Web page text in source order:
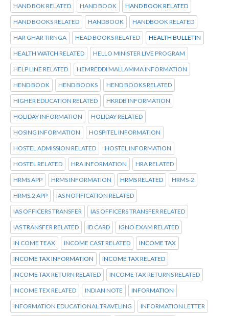
HAND BOK RELATED HAND BOOK HAND BOOK RELATED
HAND BOOKS RELATED HANDBOOK HANDBOOK RELATED
HAR GHAR TIRNGA HEAD BOOKS RELATED HEALTH BULLETIN
HEALTH WATCH RELATED HELLO MINISTER LIVE PROGRAM
HELP LINE RELATED HEMREDDI MALLAMMA INFORMATION
HEND BOOK HEND BOOKS HEND BOOKS RELATED
HIGHER EDUCATION RELATED HKRDB INFORMATION
HOLIDAY INFORMATION HOLIDAY RELATED
HOSING INFORMATION HOSPITEL INFORMATION
HOSTEL ADMISSION RELATED HOSTEL INFORMATION
HOSTEL RELATED HRA INFORMATION HRA RELATED
HRMS APP HRMS INFORMATION HRMS RELATED HRMS-2
HRMS.2 APP IAS NOTIFICATION RELATED
IAS OFFICERS TRANSFER IAS OFFICERS TRANSFER RELATED
IAS TRANSFER RELATED ID CARD IGNO EXAM RELATED
IN COME TEAX INCOME CAST RELATED INCOME TAX
INCOME TAX INFORMATION INCOME TAX RELATED
INCOME TAX RETURN RELATED INCOME TAX RETURNS RELATED
INCOME TEX RELATED INDIAN NOTE INFORMATION
INFORMATION EDUCATIONAL TRAVELING INFORMATION LETTER